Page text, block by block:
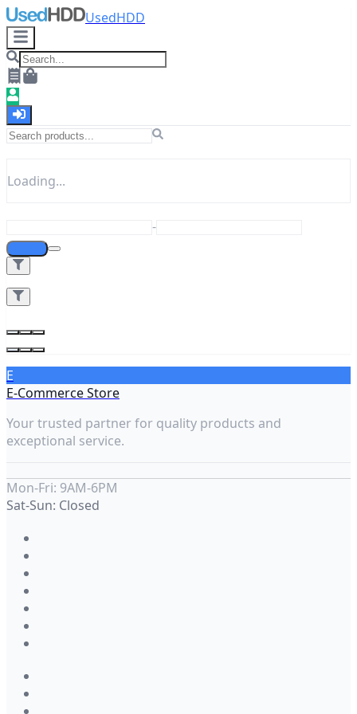
UsedHDD
Loading...
-
E
E-Commerce Store
Your trusted partner for quality products and
exceptional service.
Mon-Fri: 9AM-6PM
Sat-Sun: Closed